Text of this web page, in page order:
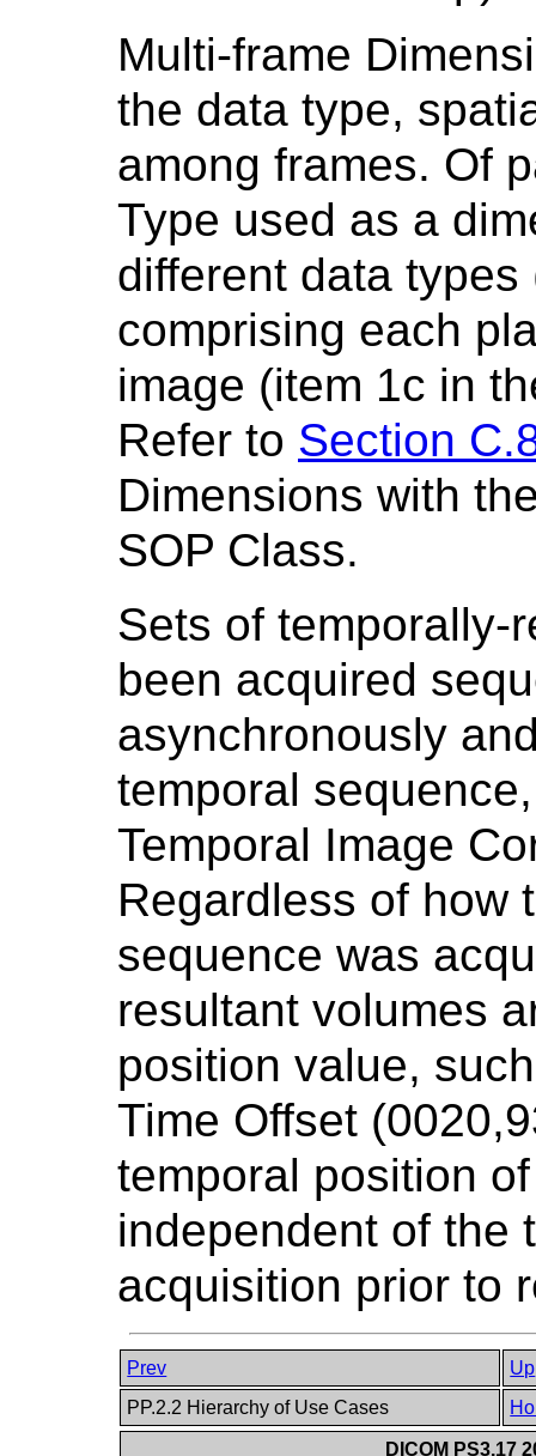
Multi-frame
the data type,
among frames. Of
Type used as a
different data
comprising each
image (item 1c in
Refer to Section
Dimensions with
SOP Class.
Sets of temporally-
been acquired
asynchronously
temporal
Temporal Image
Regardless of how
sequence was
resultant volumes
position value,
Time Offset
temporal position
independent of the
acquisition prior to
Prev
Up
PP.2.2 Hierarchy of Use Cases
DICOM PS3.17